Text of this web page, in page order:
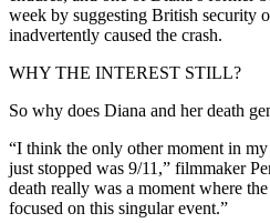
week by suggesting British security
inadvertently caused the crash.
WHY THE INTEREST STILL?
So why does Diana and her death
“I think the only other moment in
just stopped was 9/11,” filmmaker
death really was a moment where
focused on this singular event.”